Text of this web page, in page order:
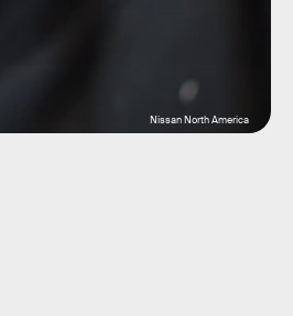
Nissan North America